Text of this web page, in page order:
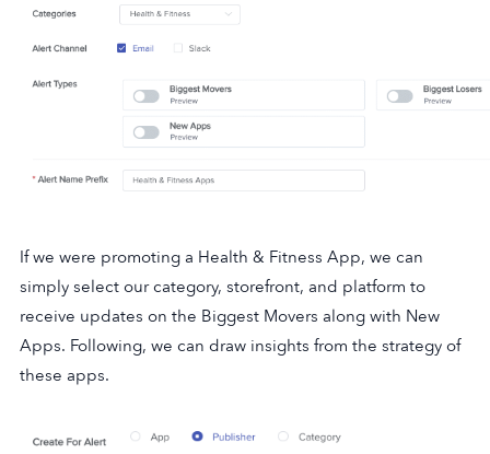
If we were promoting a Health & Fitness App, we can
simply select our category, storefront, and platform to
receive updates on the Biggest Movers along with New
Apps. Following, we can draw insights from the strategy of
these apps.